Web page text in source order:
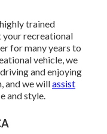
trained
recreational
for many years to
vehicle, we
and enjoying
and we willassist
and style.